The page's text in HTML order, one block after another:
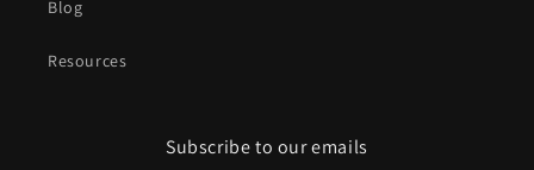
Blog
Resources
Subscribe to our emails